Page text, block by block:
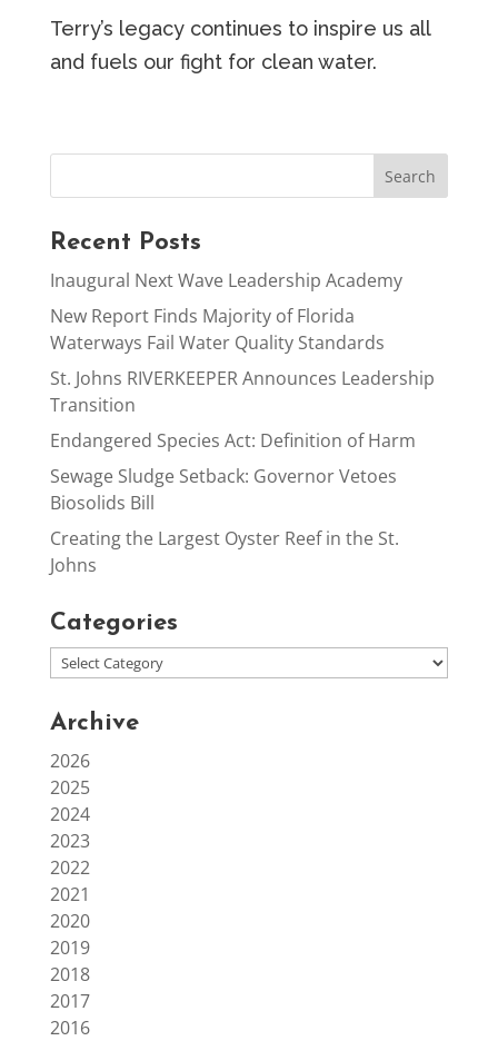
Terry’s legacy continues to inspire us all
and fuels our fight for clean water.
Recent Posts
Inaugural Next Wave Leadership Academy
New Report Finds Majority of Florida
Waterways Fail Water Quality Standards
St. Johns RIVERKEEPER Announces Leadership
Transition
Endangered Species Act: Definition of Harm
Sewage Sludge Setback: Governor Vetoes
Biosolids Bill
Creating the Largest Oyster Reef in the St.
Johns
Categories
Archive
2026
2025
2024
2023
2022
2021
2020
2019
2018
2017
2016